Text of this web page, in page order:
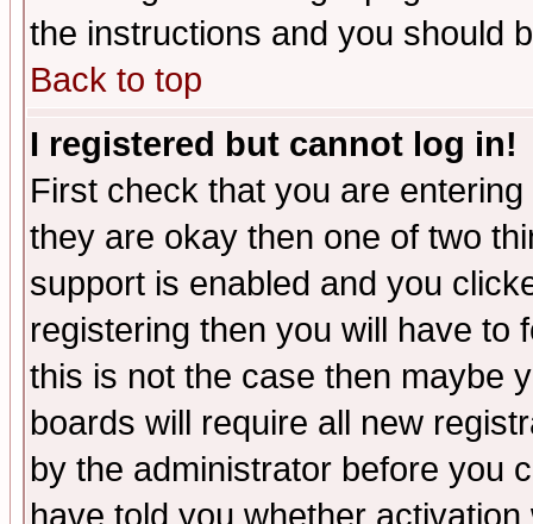
the instructions and you should
Back to top
I registered but cannot log in!
First check that you are
they are okay then one of two
support is enabled and you
registering then you will have to
this is not the case then maybe
boards will require all new
by the administrator before you
have told you whether